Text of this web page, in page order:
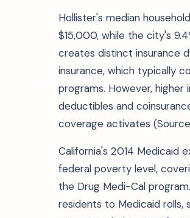
Hollister's median
$15,000, while the city's
creates distinct insurance
insurance, which typically
programs. However,
deductibles and
coverage activates
California's 2014 Medicaid
federal poverty level,
the Drug Medi-Cal
residents to Medicaid rolls,